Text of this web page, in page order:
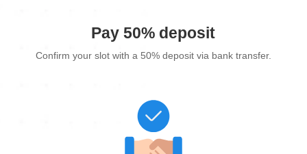
Pay 50% deposit
Confirm your slot with a 50% deposit via bank transfer.